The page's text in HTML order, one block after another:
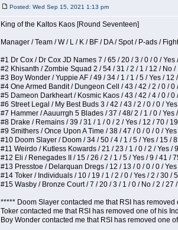
Posted: Wed Sep 15, 2021 1:13 pm
King of the Kaltos Kaos [Round Seventeen]
Manager / Team / W / L / K / BF / DA / Spot / P-ads /
#1 Dr Cox / Dr Cox JD Names 7 / 65 / 20 / 3 / 0 / 0 /
#2 Khisanth / Zombie Squad 2 / 54 / 31 / 2 / 1 / 12 / No
#3 Boy Wonder / Yuppie AF / 49 / 34 / 1 / 1 / 5 / Yes /
#4 One Armed Bandit / Dungeon Cell / 43 / 42 / 2 / 0 /
#5 Dameon Darkheart / Kosmic Kaos / 43 / 42 / 4 / 0 /
#6 Street Legal / My Best Buds 3 / 42 / 43 / 2 / 0 / 0 /
#7 Hammer / Aauurrgh 5 Blades / 37 / 48/ 2 / 1 / 0 /
#8 Drake / Remains / 39 / 31 / 1 / 0 / 2 / Yes / 12 / 70 /
#9 Smithers / Once Upon A Time / 38 / 47 / 0 / 0 / 0 /
#10 Doom Slayer / Doom / 34 / 50 / 4 / 1 / 5 / Yes / 15 /
#11 Weirdo / Kutless Kowards / 21 / 23 / 1 / 0 / 2 / Yes /
#12 Eli / Renegades II / 15 / 26 / 2 / 1 / 5 / Yes / 9 / 41 /
#13 Presstoe / Delarquan Dregs / 12 / 13 / 0 / 0 / 0 /
#14 Toker / Individuals / 10 / 19 / 1 / 2 / 0 / Yes / 2 / 30 /
#15 Wasby / Bronze Court / 7 / 20 / 3 / 1 / 0 / No / 2 / 27
***** Doom Slayer contacted me that RSI has
Toker contacted me that RSI has removed one of his
Boy Wonder contacted me that RSI has removed one